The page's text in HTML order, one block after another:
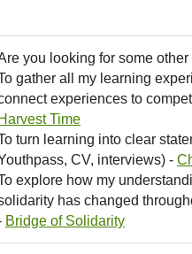
you looking for some
gather all my learning
experiences to
Time
turn learning into clear
CV, interviews) -
explore how my
has changed
Bridge of Solidarity